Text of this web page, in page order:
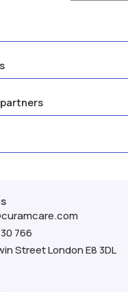
766
Street London E8 3DL